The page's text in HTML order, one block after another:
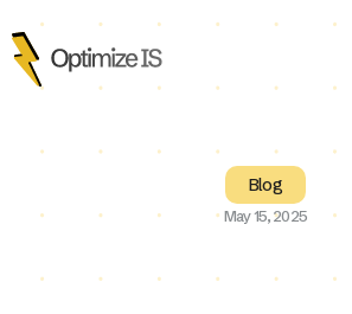
Blog
May 15, 2025